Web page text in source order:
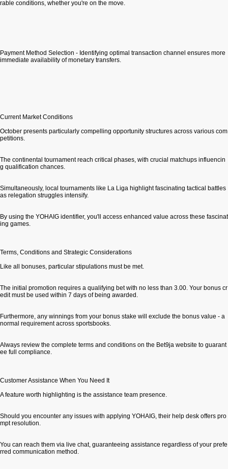
rable conditions, whether you're on the move.
Payment Method Selection - Identifying optimal transaction channel ensures more
immediate availability of monetary transfers.
Current Market Conditions
October presents particularly compelling opportunity structures across various com
petitions.
The continental tournament reach critical phases, with crucial matchups influencin
g qualification chances.
Simultaneously, local tournaments like La Liga highlight fascinating tactical battles
as relegation struggles intensify.
By using the YOHAIG identifier, you'll access enhanced value across these fascinat
ing games.
Terms, Conditions and Strategic Considerations
Like all bonuses, particular stipulations must be met.
The initial promotion requires a qualifying bet with no less than 3.00. Your bonus cr
edit must be used within 7 days of being awarded.
Furthermore, any winnings from your bonus stake will exclude the bonus value - a
normal requirement across sportsbooks.
Always review the complete terms and conditions on the Bet9ja website to guarant
ee full compliance.
Customer Assistance When You Need It
A feature worth highlighting is the assistance team presence.
Should you encounter any issues with applying YOHAIG, their help desk offers pro
mpt resolution.
You can reach them via live chat, guaranteeing assistance regardless of your prefe
rred communication method.